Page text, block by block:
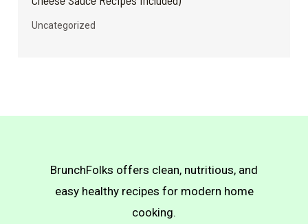
Uncategorized
BrunchFolks offers clean, nutritious, and
easy healthy recipes for modern home
cooking.